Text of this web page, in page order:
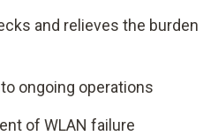
and relieves the burden
ongoing operations
of WLAN failure